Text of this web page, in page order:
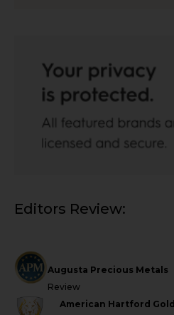
Editors Review:
Augusta Precious Metals
Review
American Hartford Gold